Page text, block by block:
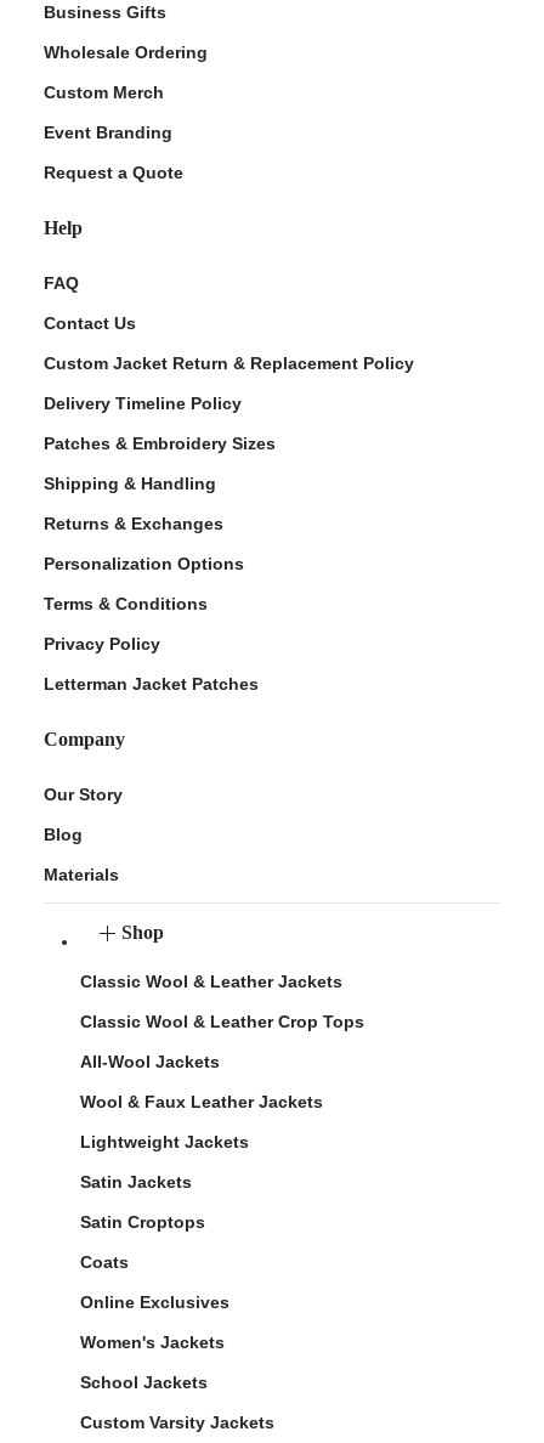
Business Gifts
Wholesale Ordering
Custom Merch
Event Branding
Request a Quote
Help
FAQ
Contact Us
Custom Jacket Return & Replacement Policy
Delivery Timeline Policy
Patches & Embroidery Sizes
Shipping & Handling
Returns & Exchanges
Personalization Options
Terms & Conditions
Privacy Policy
Letterman Jacket Patches
Company
Our Story
Blog
Materials
Shop
Classic Wool & Leather Jackets
Classic Wool & Leather Crop Tops
All-Wool Jackets
Wool & Faux Leather Jackets
Lightweight Jackets
Satin Jackets
Satin Croptops
Coats
Online Exclusives
Women's Jackets
School Jackets
Custom Varsity Jackets